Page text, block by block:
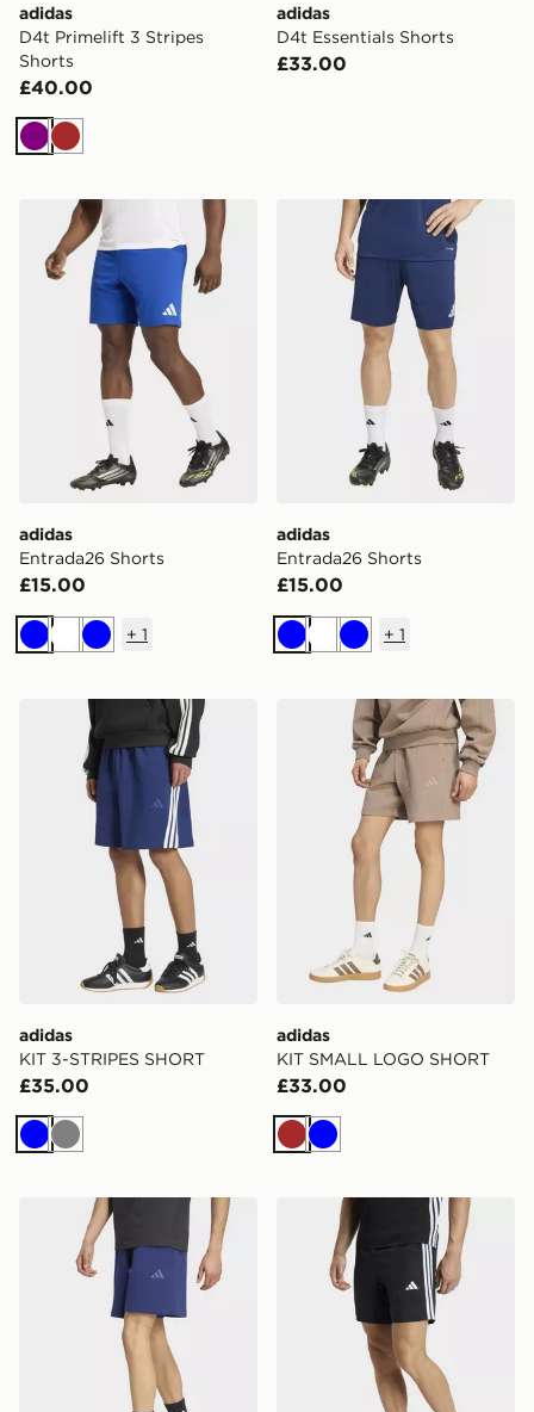
adidas
D4t Primelift 3 Stripes
Shorts
£40.00
PurpleBrown
adidas
D4t Essentials Shorts
£33.00
adidas Entrada26 Shorts
adidas
Entrada26 Shorts
£15.00
BlueWhiteBlue
+ 1
adidas Entrada26 Shorts
adidas
Entrada26 Shorts
£15.00
BlueWhiteBlue
+ 1
adidas KIT 3-STRIPES SHORT
adidas
KIT 3-STRIPES SHORT
£35.00
BlueGrey
adidas KIT SMALL LOGO
adidas
KIT SMALL LOGO SHORT
£33.00
Brown
Blue
adidas KIT SMALL LOGO SHORTadidas Workout